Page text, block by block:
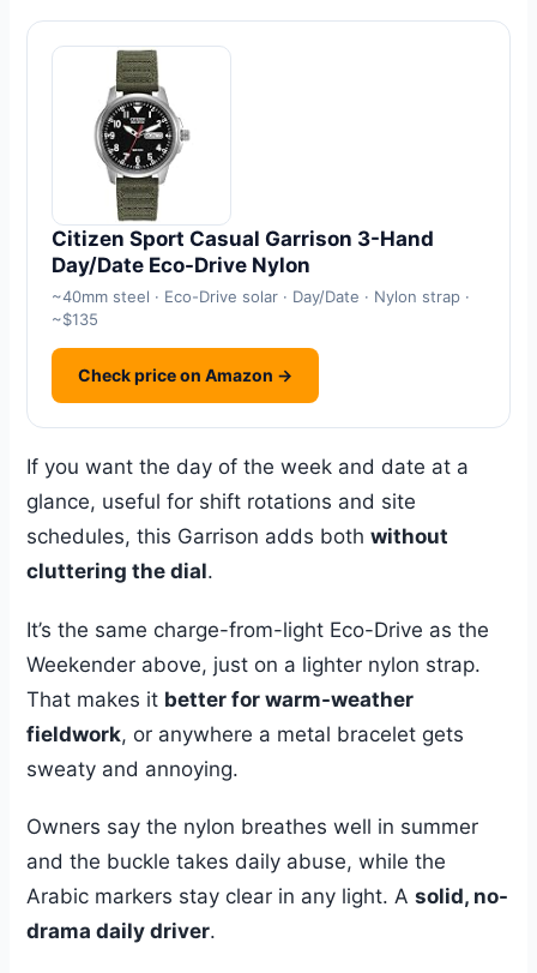
Citizen Sport Casual Garrison 3-Hand
Day/Date Eco-Drive Nylon
~40mm steel · Eco-Drive solar · Day/Date · Nylon strap ·
~$135
Check price on Amazon →
If you want the day of the week and date at a
glance, useful for shift rotations and site
schedules, this Garrison adds bothwithout
cluttering the dial.
It’s the same charge-from-light Eco-Drive as the
Weekender above, just on a lighter nylon strap.
That makes it better for warm-weather
fieldwork, or anywhere a metal bracelet gets
sweaty and annoying.
Owners say the nylon breathes well in summer
and the buckle takes daily abuse, while the
Arabic markers stay clear in any light. Asolid, no-
drama daily driver.